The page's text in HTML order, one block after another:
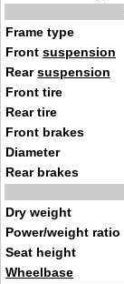
Frame type
Front suspension
Rearsuspension
Front tire
Rear tire
Front brakes
Diameter
Rear brakes
Dry weight
Power/weight ratio
Seat height
Wheelbase